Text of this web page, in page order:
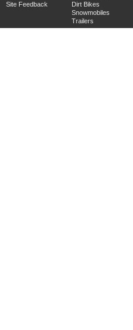
Site Feedback
Dirt Bikes
Snowmobiles
Trailers